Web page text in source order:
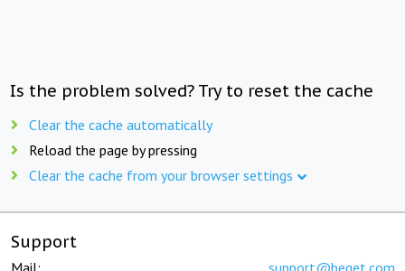
Is the problem solved? Try to reset the cache
Clear the cache automatically
Reload the page by pressing
Clear the cache from your browser settings
Support
Mail: support@beget.com